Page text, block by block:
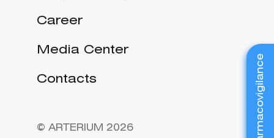
Pharmacovigilance
Career
Media Center
Contacts
© ARTERIUM 2026